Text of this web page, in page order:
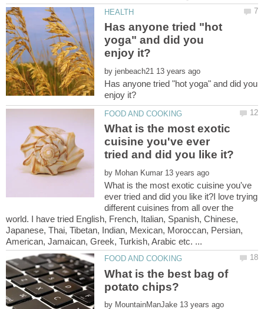
Has anyone tried "hot
yoga" and did you
by
Has anyone tried "hot yoga" and did you
What is the most exotic
cuisine you've ever
by
What is the most exotic cuisine you've
ever tried and did you like it?I love trying
different cuisines from all over the
world. I have tried English, French, Italian, Spanish, Chinese,
Japanese, Thai, Tibetan, Indian, Mexican, Moroccan, Persian,
What is the best bag of
by